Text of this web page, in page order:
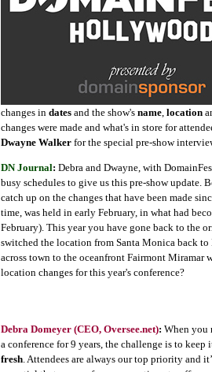
changes in dates and the show's name, location
changes were made and what's in store for
Dwayne Walker for the special pre-show
DN Journal: Debra and Dwayne, with
busy schedules to give us this pre-show update.
catch up on the changes that have been made
time, was held in early February, in what had
February). This year you have gone back to the
switched the location from Santa Monica back
across town to the oceanfront Fairmont Miramar
location changes for this year's conference?
Debra Domeyer (CEO, Oversee.net): When you
a conference for 9 years, the challenge is to keep
fresh. Attendees are always our top priority and